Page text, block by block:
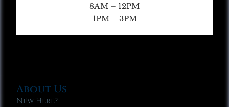
8AM – 12PM
1PM – 3PM
About Us
New Here?